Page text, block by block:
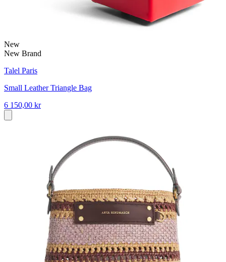
New
New Brand
Talel Paris
Small Leather Triangle Bag
6 150,00 kr